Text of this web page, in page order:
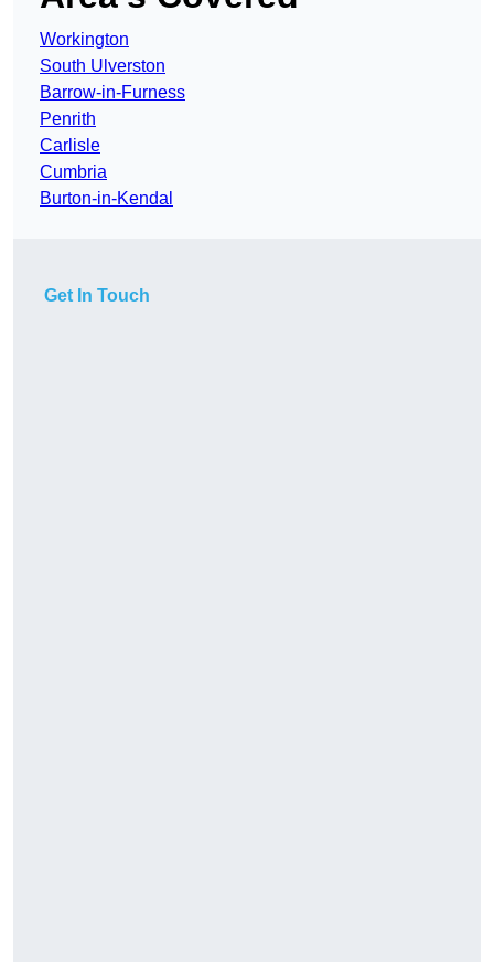
Workington
South Ulverston
Barrow-in-Furness
Penrith
Carlisle
Cumbria
Burton-in-Kendal
Get In Touch